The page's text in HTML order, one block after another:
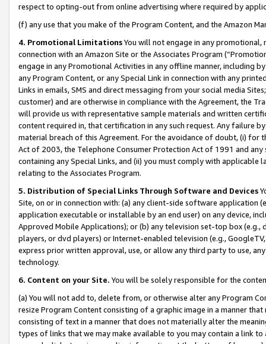
respect to opting-out from online advertising where required by
(f) any use that you make of the Program Content, and the Amazon
4. Promotional LimitationsYou will not engage in any
connection with an Amazon Site or the Associates Program
engage in any Promotional Activities in any offline manner, including
any Program Content, or any Special Link in connection with any
Links in emails, SMS and direct messaging from your social media
customer) and are otherwise in compliance with the Agreement, the
will provide us with representative sample materials and written
content required in, that certification in any such request. Any failure
material breach of this Agreement. For the avoidance of doubt, (i) for
Act of 2003, the Telephone Consumer Protection Act of 1991 and
containing any Special Links, and (ii) you must comply with
relating to the Associates Program.
5. Distribution of Special Links Through Software and Devices
Site, on or in connection with: (a) any client-side software application
application executable or installable by an end user) on any device,
Approved Mobile Applications); or (b) any television set-top box
players, or dvd players) or Internet-enabled television (e.g.,
express prior written approval, use, or allow any third party to use,
technology.
6. Content on your Site. You will be solely responsible for the
(a) You will not add to, delete from, or otherwise alter any Program
resize Program Content consisting of a graphic image in a manner
consisting of text in a manner that does not materially alter the
types of links that we may make available to you may contain a link